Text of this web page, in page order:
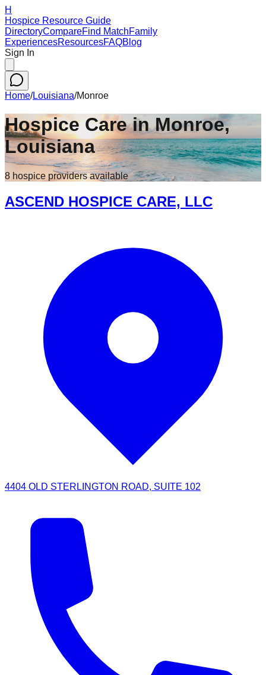
H
Hospice Resource Guide
DirectoryCompareFind MatchFamily
ExperiencesResourcesFAQBlog
Sign In
Home/Louisiana/Monroe
Hospice Care inMonroe,
Louisiana
8 hospice providersavailable
ASCEND HOSPICE CARE, LLC
4404 OLD STERLINGTON ROAD, SUITE 102